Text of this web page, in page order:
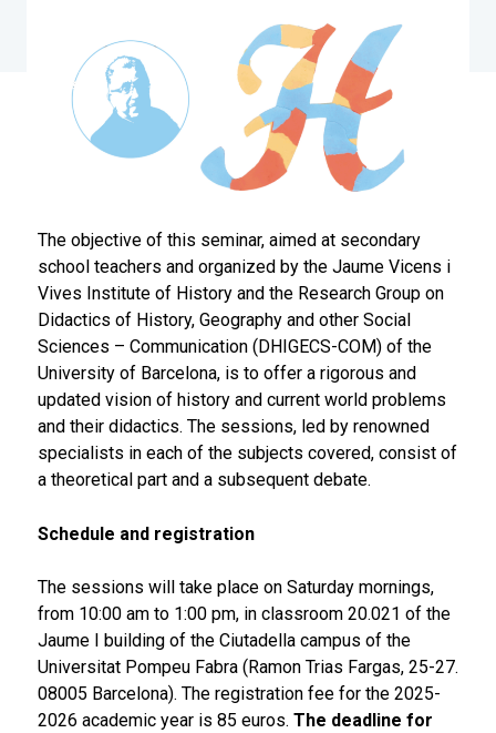
The objective of this seminar, aimed at secondary
school teachers and organized by the Jaume Vicens i
Vives Institute of History and the Research Group on
Didactics of History, Geography and other Social
Sciences – Communication (DHIGECS-COM) of the
University of Barcelona, is to offer a rigorous and
updated vision of history and current world problems
and their didactics. The sessions, led by renowned
specialists in each of the subjects covered, consist of
a theoretical part and a subsequent debate.
Schedule and registration
The sessions will take place on Saturday mornings,
from 10:00 am to 1:00 pm, in classroom 20.021 of the
Jaume I building of the Ciutadella campus of the
Universitat Pompeu Fabra (Ramon Trias Fargas, 25-27.
08005 Barcelona). The registration fee for the 2025-
2026 academic year is 85 euros. The deadline for